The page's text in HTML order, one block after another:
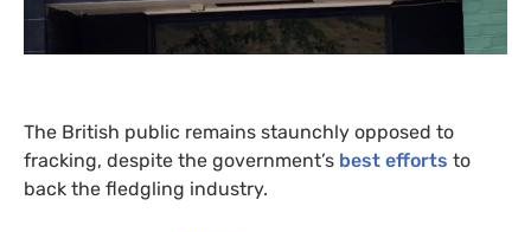
The British public remains staunchly opposed to
fracking, despite the government’s best efforts to
back the fledgling industry.